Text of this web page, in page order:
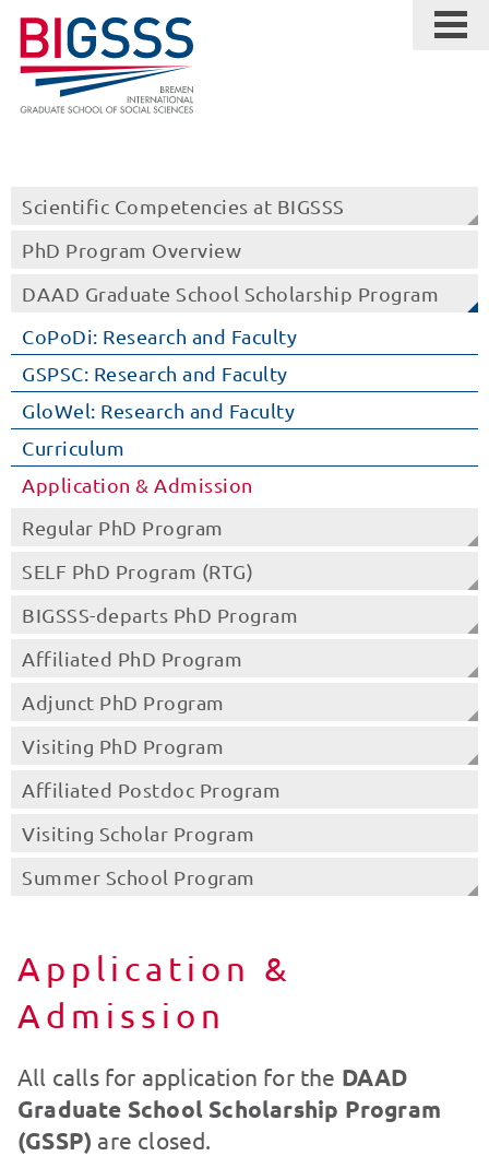
Scientific Competencies at BIGSSS
PhD Program Overview
DAAD Graduate School Scholarship Program
CoPoDi: Research and Faculty
GSPSC: Research and Faculty
GloWel: Research and Faculty
Curriculum
Application & Admission
Regular PhD Program
SELF PhD Program (RTG)
BIGSSS-departs PhD Program
Affiliated PhD Program
Adjunct PhD Program
Visiting PhD Program
Affiliated Postdoc Program
Visiting Scholar Program
Summer School Program
Application &
Admission
All calls for application for the DAAD
Graduate School Scholarship Program
(GSSP) are closed.